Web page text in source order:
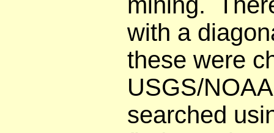
with a
these were
USGS/
searched